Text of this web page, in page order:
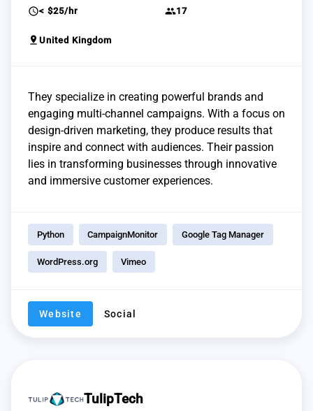
schedule< $25/hr group17
pin_drop United Kingdom
They specialize in creating powerful brands and
engaging multi-channel campaigns. With a focus on
design-driven marketing, they produce results that
inspire and connect with audiences. Their passion
lies in transforming businesses through innovative
and immersive customer experiences.
Python CampaignMonitor Google Tag Manager
WordPress.org Vimeo
Website Social
TulipTech